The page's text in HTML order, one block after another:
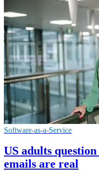
Software-as-a-Service
US adults
emails are real